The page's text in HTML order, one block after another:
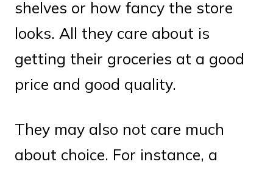
shelves or how fancy the store
looks. All they care about is
getting their groceries at a good
price and good quality.
They may also not care much
about choice. For instance, a